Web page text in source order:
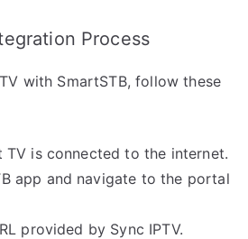
Process
with SmartSTB, follow these
TV is connected to the internet.
app and navigate to the portal
provided by Sync IPTV.